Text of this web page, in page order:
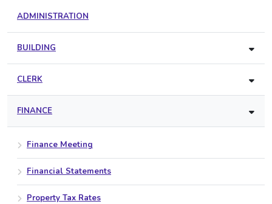
ADMINISTRATION
BUILDING
CLERK
FINANCE
Finance Meeting
Financial Statements
Property Tax Rates